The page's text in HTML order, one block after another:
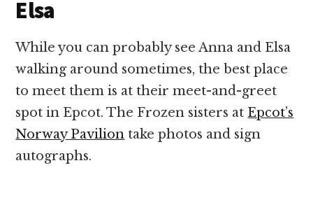
Elsa
While you can probably see Anna and Elsa
walking around sometimes, the best place
to meet them is at their meet-and-greet
spot in Epcot. The Frozen sisters at Epcot’s
Norway Pavilion take photos and sign
autographs.